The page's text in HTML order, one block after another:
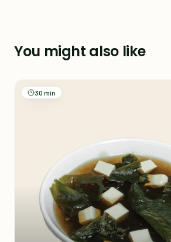
You might also like
30 min